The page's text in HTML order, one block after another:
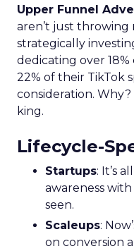
Upper Funnel
aren’t just throwing
strategically
dedicating over
22% of their TikTok
consideration. Why?
king.
Lifecycle-
Startups: It’s
awareness
seen.
Scaleups:
on conversion